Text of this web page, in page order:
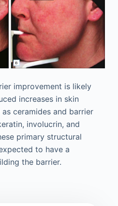
improvement is likely
increases in skin
ceramides and barrier
involucrin, and
primary structural
to have a
the barrier.